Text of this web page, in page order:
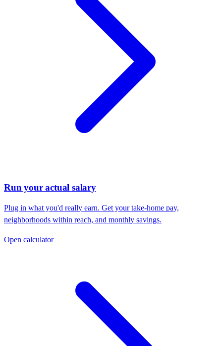
Run your actual salary
Plug in what you'd really earn. Get your take-home pay,
neighborhoods within reach, and monthly savings.
Open calculator